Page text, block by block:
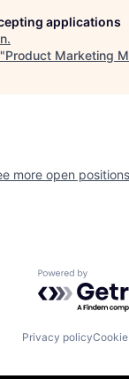
applications
.
Product Marketing
more open
Powered by
Privacy policy